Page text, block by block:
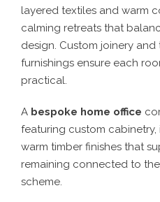
layered textiles and warm
calming retreats that
design. Custom joinery
furnishings ensure each
practical.
A bespoke home office
featuring custom
warm timber finishes that
remaining connected to
scheme.